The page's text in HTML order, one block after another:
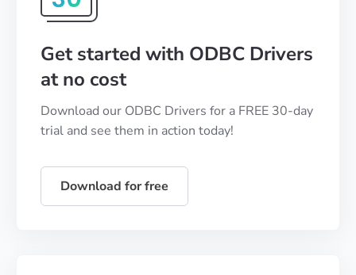
Get started with ODBC Drivers
at no cost
Download our ODBC Drivers for a FREE 30-day
trial and see them in action today!
Download for free